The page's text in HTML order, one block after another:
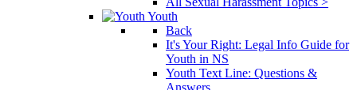
Youth
Back
It's Your Right: Legal Info Guide for
Youth in NS
Youth Text Line: Questions &